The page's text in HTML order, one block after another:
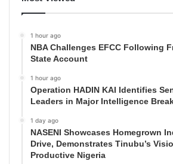
1 hour ago
NBA Challenges EFCC Following
State Account
1 hour ago
Operation HADIN KAI Identifies
Leaders in Major Intelligence
1 day ago
NASENI Showcases Homegrown
Drive, Demonstrates Tinubu’s
Productive Nigeria